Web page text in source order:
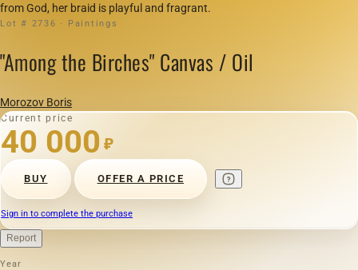
from God, her braid is playful and fragrant.
Lot # 2736 · Paintings
"Among the Birches" Canvas / Oil
Morozov Boris
Current price
40 000 ₽
BUY OFFER A PRICE
Sign in to complete the purchase
Report
Year